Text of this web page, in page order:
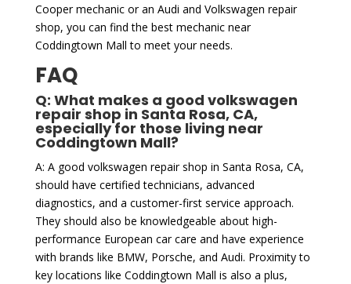
Cooper mechanic or an Audi and Volkswagen repair
shop, you can find the best mechanic near
Coddingtown Mall to meet your needs.
FAQ
Q: What makes a good volkswagen
repair shop in Santa Rosa, CA,
especially for those living near
Coddingtown Mall?
A: A good volkswagen repair shop in Santa Rosa, CA,
should have certified technicians, advanced
diagnostics, and a customer-first service approach.
They should also be knowledgeable about high-
performance European car care and have experience
with brands like BMW, Porsche, and Audi. Proximity to
key locations like Coddingtown Mall is also a plus,